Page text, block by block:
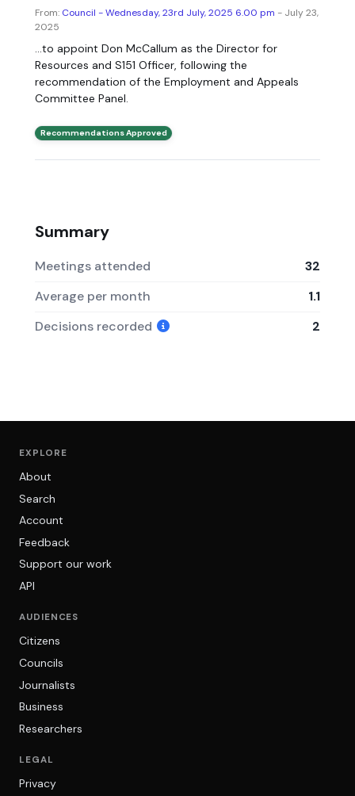
From: Council - Wednesday, 23rd July, 2025 6.00 pm - July 23,
2025
...to appoint Don McCallum as the Director for
Resources and S151 Officer, following the
recommendation of the Employment and Appeals
Committee Panel.
Recommendations Approved
Summary
Meetings attended
32
Average per month
1.1
Decisions recorded
2
EXPLORE
About
Search
Account
Feedback
Support our work
API
AUDIENCES
Citizens
Councils
Journalists
Business
Researchers
LEGAL
Privacy